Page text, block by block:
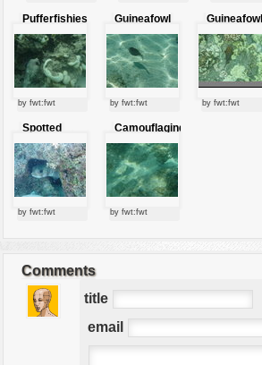
Pufferfishies
by fwt:fwt
Guineafowl
Puffer
by fwt:fwt
Guineafowl
Puffer
by fwt:fwt
Spotted
puffer Fish
by fwt:fwt
Camouflaging
puffer
by fwt:fwt
Comments
title
email